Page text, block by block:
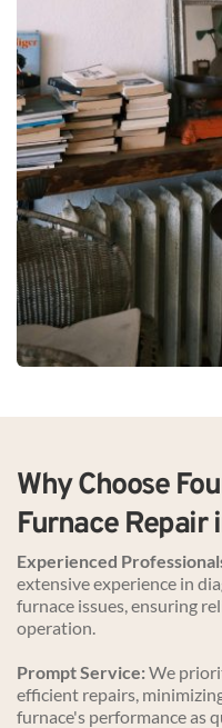
Why Choose
Furnace Repair
Experienced
extensive experience in
furnace issues, ensuring
operation.
Prompt Service: We
efficient repairs,
furnace's performance as